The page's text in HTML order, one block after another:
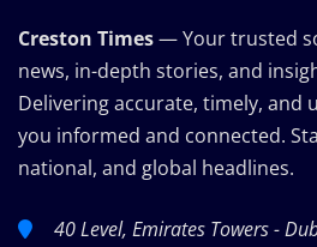
Creston Times— Your trusted
news, in-depth stories, and
Delivering accurate, timely, and
you informed and connected.
national, and global headlines.
40 Level, Emirates Towers -